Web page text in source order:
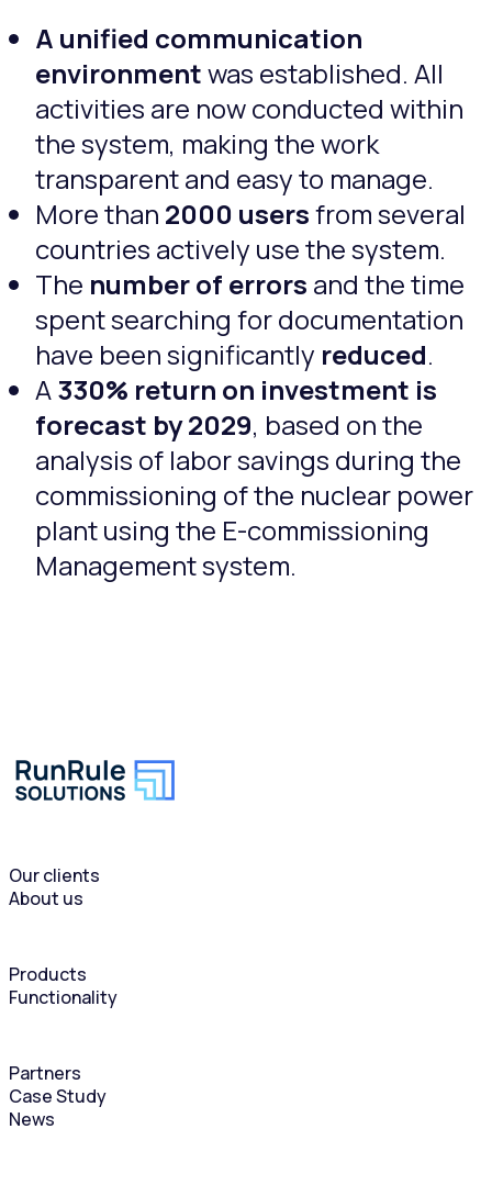
A unified communication
environmentwas established. All
activities are now conducted within
the system, making the work
transparent and easy to manage.
More than 2000 usersfrom several
countries actively use the system.
The number of errors and the time
spent searching for documentation
have been significantly reduced.
A330% return on investment is
forecast by 2029, based on the
analysis of labor savings during the
commissioning of the nuclear power
plant using the E-commissioning
Management system.
Our clients
About us
Products
Functionality
Partners
Case Study
News